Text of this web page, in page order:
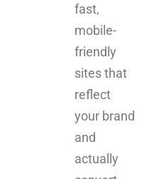
fast,
mobile-
friendly
sites that
reflect
your brand
and
actually